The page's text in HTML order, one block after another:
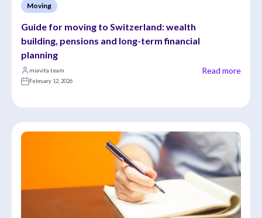
Moving
Guide for moving to Switzerland: wealth
building, pensions and long-term financial
planning
miavita team
February 12, 2026
Read more